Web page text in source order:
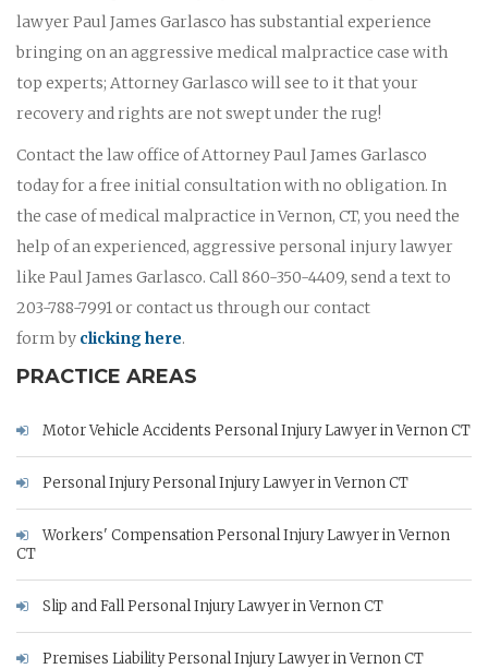
lawyer Paul James Garlasco has substantial experience
bringing on an aggressive medical malpractice case with
top experts; Attorney Garlasco will see to it that your
recovery and rights are not swept under the rug!
Contact the law office of Attorney Paul James Garlasco
today for a free initial consultation with no obligation. In
the case of medical malpractice in Vernon, CT, you need the
help of an experienced, aggressive personal injury lawyer
like Paul James Garlasco. Call 860-350-4409, send a text to
203-788-7991 or contact us through our contact
form by clicking here.
PRACTICE AREAS
Motor Vehicle Accidents Personal Injury Lawyer in Vernon CT
Personal Injury Personal Injury Lawyer in Vernon CT
Workers' Compensation Personal Injury Lawyer in Vernon
CT
Slip and Fall Personal Injury Lawyer in Vernon CT
Premises Liability Personal Injury Lawyer in Vernon CT